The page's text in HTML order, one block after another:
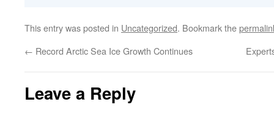
This entry was posted in Uncategorized. Bookmark the
← Record Arctic Sea Ice Growth Continues
Leave a Reply